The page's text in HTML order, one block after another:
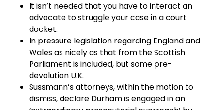
It isn’t needed that you have to interact an
advocate to struggle your case in a court
docket.
In pressure legislation regarding England and
Wales as nicely as that from the Scottish
Parliament is included, but some pre-
devolution U.K.
Sussmann’s attorneys, within the motion to
dismiss, declare Durham is engaged in an